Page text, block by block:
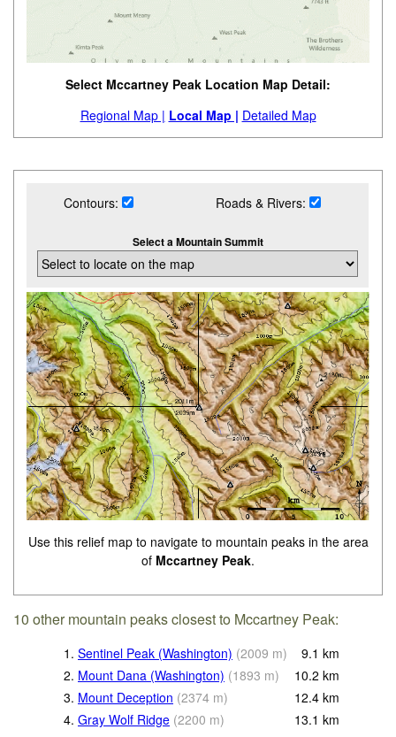
Select Mccartney Peak Location Map Detail:
Regional Map | Local Map | Detailed Map
Contours: Roads & Rivers:
Select a Mountain Summit
Use this relief map to navigate to mountain peaks in the area
of Mccartney Peak.
10 other mountain peaks closest to Mccartney Peak:
1. Sentinel Peak (Washington) (2009 m) 9.1 km
2. Mount Dana (Washington) (1893 m) 10.2 km
3. Mount Deception (2374 m) 12.4 km
4. Gray Wolf Ridge (2200 m) 13.1 km